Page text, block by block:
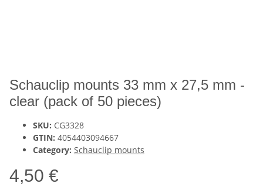
Schauclip mounts 33 mm x 27,5 mm -
clear (pack of 50 pieces)
SKU: CG3328
GTIN: 4054403094667
Category: Schauclip mounts
4,50 €